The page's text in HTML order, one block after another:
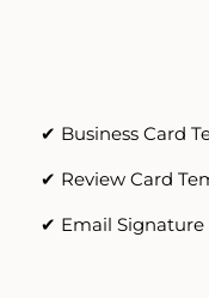
✔ Business Card
✔ Review Card
✔ Email Signature